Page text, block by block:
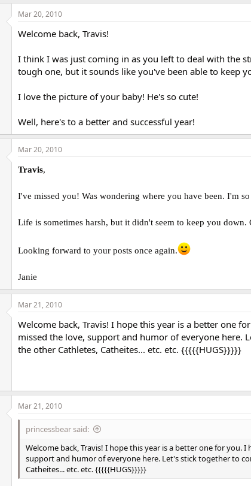
Mar 20, 2010
Welcome back, Travis!
I think I was just coming in as you left to deal with the
tough one, but it sounds like you've been able to keep
I love the picture of your baby! He's so cute!
Well, here's to a better and successful year!
Mar 20, 2010
Travis,
I've missed you! Was wondering where you have been. I'm
Life is sometimes harsh, but it didn't seem to keep you
Looking forward to your posts once again.
Janie
Mar 21, 2010
Welcome back, Travis! I hope this year is a better one
missed the love, support and humor of everyone here.
the other Cathletes, Catheites... etc. etc. {{{{{HUGS}}}}}
Mar 21, 2010
princessbear said:
Welcome back, Travis! I hope this year is a better one for you.
support and humor of everyone here. Let's stick together to
Catheites... etc. etc. {{{{{HUGS}}}}}